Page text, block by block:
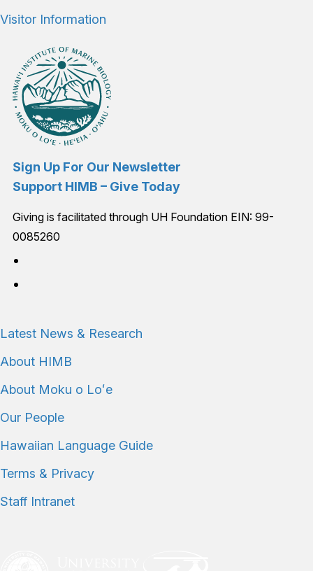
Visitor Information
Sign Up For Our Newsletter
Support HIMB – Give Today
Giving is facilitated through UH Foundation EIN: 99-
0085260
Connect with us
Latest News & Research
About HIMB
About Moku o Loʻe
Our People
Hawaiian Language Guide
Terms & Privacy
Staff Intranet